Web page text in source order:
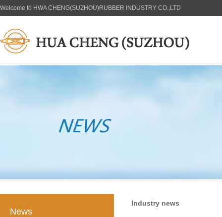
Welcome to HWA CHENG(SUZHOU)RUBBER INDUSTRY CO.,LTD
News
Industry news